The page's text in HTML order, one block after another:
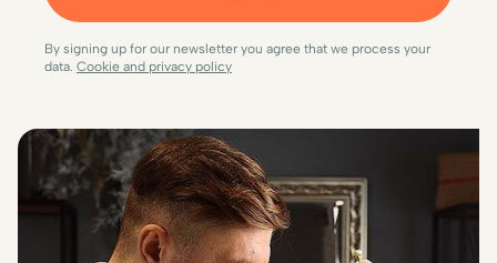
By signing up for our newsletter you agree that we process your
data. Cookie and privacy policy